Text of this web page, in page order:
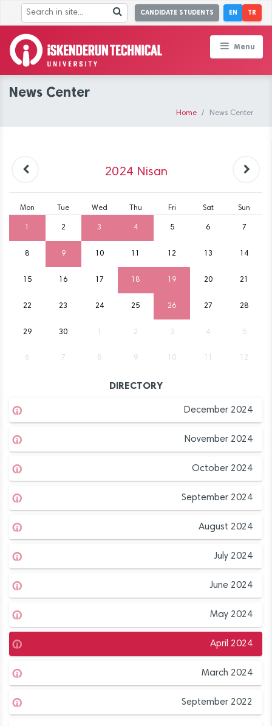
CANDIDATE STUDENTS EN TR
Menu
News Center
Home News Center
2024 Nisan
Mon Tue Wed Thu Fri Sat Sun
2 3 4 5 6 7
8 9 10 12 13 14
15 16 17 18 19 20 21
22 23 24 25 26 27 28
29 30 2 3 4 5
6 7 8 9 10 11 12
DIRECTORY
December 2024
November 2024
October 2024
September 2024
August 2024
July 2024
June 2024
May 2024
April 2024
March 2024
September 2022